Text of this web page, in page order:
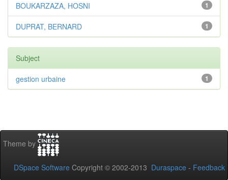
1
BOUKARZAZA, HOSNI
1
DUPRAT, BERNARD
Subject
1
gestion urbaine
Theme by
DSpace Software Copyright © 2002-2013 Duraspace - Feedback